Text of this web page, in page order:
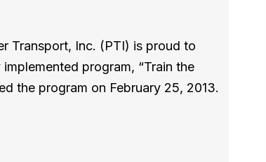
Transport, Inc. (PTI) is proud to
program, “Train the
the program on February 25, 2013.